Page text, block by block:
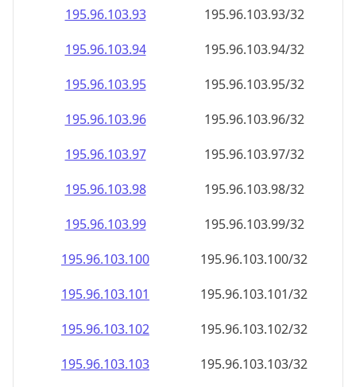
195.96.103.93
195.96.103.93/32
195.96.103.94
195.96.103.94/32
195.96.103.95
195.96.103.95/32
195.96.103.96
195.96.103.96/32
195.96.103.97
195.96.103.97/32
195.96.103.98
195.96.103.98/32
195.96.103.99
195.96.103.99/32
195.96.103.100
195.96.103.100/32
195.96.103.101
195.96.103.101/32
195.96.103.102
195.96.103.102/32
195.96.103.103
195.96.103.103/32